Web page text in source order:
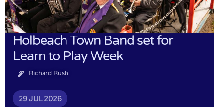
Holbeach Town Band set for
Learn to Play Week
Richard Rush
29 JUL 2026